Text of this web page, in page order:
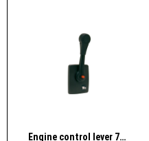
Quick View Engine control lever 700SS